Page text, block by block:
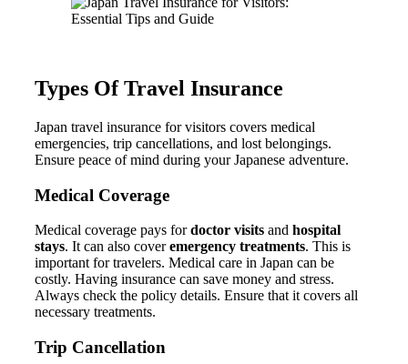
Types Of Travel Insurance
Japan travel insurance for visitors covers medical
emergencies, trip cancellations, and lost belongings.
Ensure peace of mind during your Japanese adventure.
Medical Coverage
Medical coverage pays fordoctor visits and hospital
stays. It can also coveremergency treatments. This is
important for travelers. Medical care in Japan can be
costly. Having insurance can save money and stress.
Always check the policy details. Ensure that it covers all
necessary treatments.
Trip Cancellation